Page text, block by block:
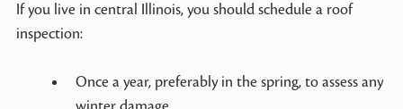
If you live in central Illinois, you should schedule a roof
inspection:
Once a year, preferably in the spring, to assess any